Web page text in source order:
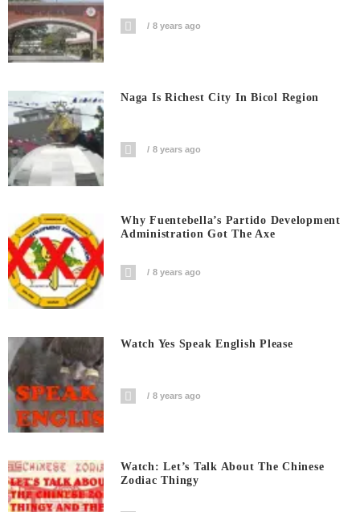
8 years ago
Naga Is Richest City In Bicol Region
8 years ago
Why Fuentebella’s Partido Development
Administration Got The Axe
8 years ago
Watch Yes Speak English Please
8 years ago
Watch: Let’s Talk About The Chinese
Zodiac Thingy